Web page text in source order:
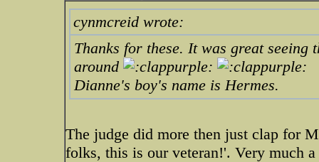
cynmcreid wrote:
Thanks for these. It was great
around
Dianne's boy's name is Hermes.
The judge did more then just clap for
folks, this is our veteran!'. Very much